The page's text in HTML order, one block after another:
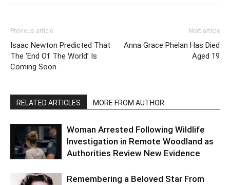
Previous article
Isaac Newton Predicted That
The ‘End Of The World’ Is
Coming Soon
Next article
Anna Grace Phelan Has Died
Aged 19
RELATED ARTICLES MORE FROM AUTHOR
Woman Arrested Following Wildlife
Investigation in Remote Woodland as
Authorities Review New Evidence
Remembering a Beloved Star From